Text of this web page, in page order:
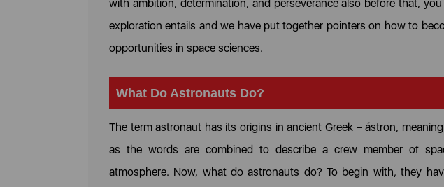
with ambition, determination, and perseverance also before that,
exploration entails and we have put together pointers on how to
opportunities in space sciences.
What Do Astronauts Do?
The term astronaut has its origins in ancient Greek – ástron,
as the words are combined to describe a crew member of
atmosphere. Now, what do astronauts do? To begin with, they